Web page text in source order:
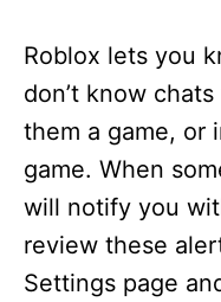
Roblox lets you
don’t know
them a game, or
game. When
will notify you
review these
Settings page